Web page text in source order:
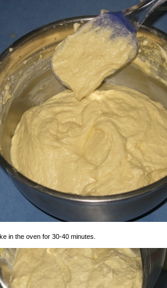
in the oven for 30-40 minutes.